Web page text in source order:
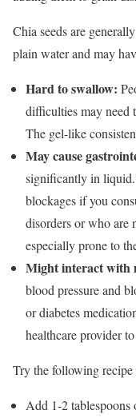
Chia seeds are
plain water and may
Hard to swallow:
difficulties may need
The gel-like
May cause
significantly in
blockages if you
disorders or who are
especially prone to
Might interact with
blood pressure and
or diabetes
healthcare provider
Try the following recipe
Add 1-2 tablespoons